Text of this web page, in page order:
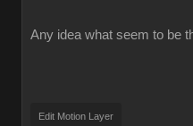
Any idea what seem to be
Edit Motion Layer